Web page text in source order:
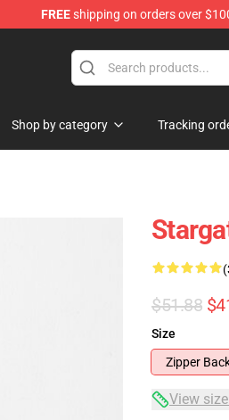
FREEshipping on orders over
Shop by category Tracking
$51.88
Size
Zipper
View